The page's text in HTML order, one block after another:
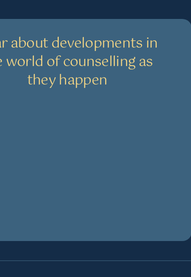
about developments in
world of counselling as
they happen